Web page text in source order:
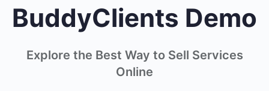
BuddyClients Demo
Explore the Best Way to Sell Services
Online